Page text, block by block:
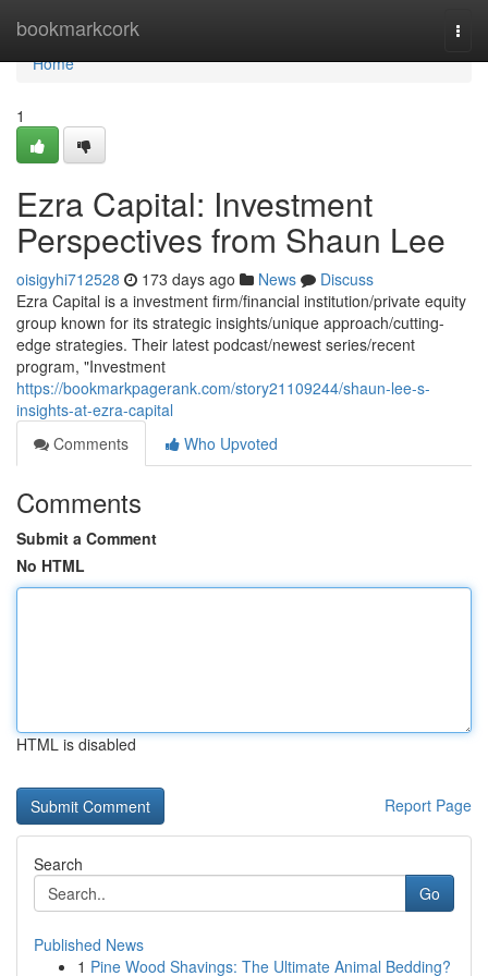
bookmarkcork
Home
Home
1
Ezra Capital: Investment
Perspectives from Shaun Lee
oisigyhi712528 173 days ago News
Discuss
Ezra Capital is a investment firm/financial institution/private equity
group known for its strategic insights/unique approach/cutting-
edge strategies. Their latest podcast/newest series/recent
program, "Investment
https://bookmarkpagerank.com/story21109244/shaun-lee-s-
insights-at-ezra-capital
Comments
Who Upvoted
Comments
Submit a Comment
No HTML
HTML is disabled
Report Page
Search
Go
Published News
1 Pine Wood Shavings: The Ultimate Animal Bedding?